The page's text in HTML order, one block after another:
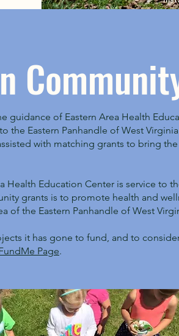
guidance of Eastern Area Health
the Eastern Panhandle of West
with matching grants to bring
Health Education Center is service to
grants is to promote health and
of the Eastern Panhandle of West
it has gone to fund, and to
Page.